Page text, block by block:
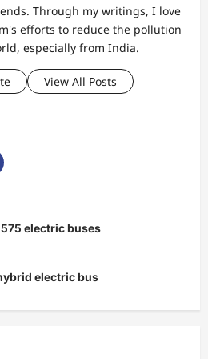
Through my writings, I love
efforts to reduce the pollution
especially from India.
View All Posts
electric buses
electric bus